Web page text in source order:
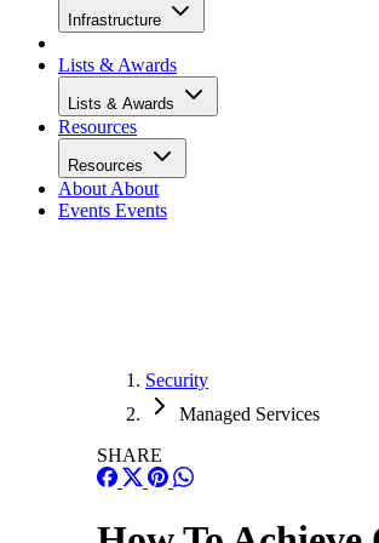
Infrastructure
Lists & Awards
Lists & Awards
Resources
Resources
About About
Events Events
Security
Managed Services
SHARE